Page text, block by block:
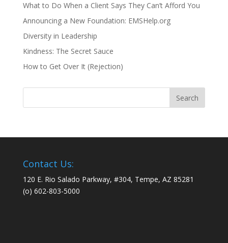
What to Do When a Client Says They Can’t Afford You
Announcing a New Foundation: EMSHelp.org
Diversity in Leadership
Kindness: The Secret Sauce
How to Get Over It (Rejection)
Contact Us:
120 E. Rio Salado Parkway, #304, Tempe, AZ 85281
(o) 602-803-5000